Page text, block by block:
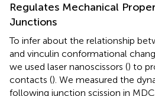
Regulates Mechanical
Junctions
To infer about the relationship
and vinculin conformational
we used laser nanoscissors () to
contacts (). We measured the
following junction scission in